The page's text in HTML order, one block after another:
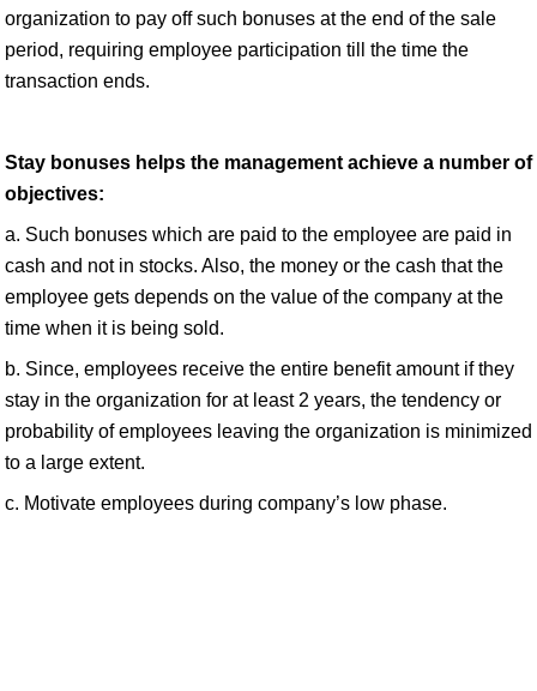
organization to pay off such bonuses at the end of the sale
period, requiring employee participation till the time the
transaction ends.
Stay bonuses helps the management achieve a number of
objectives:
a. Such bonuses which are paid to the employee are paid in
cash and not in stocks. Also, the money or the cash that the
employee gets depends on the value of the company at the
time when it is being sold.
b. Since, employees receive the entire benefit amount if they
stay in the organization for at least 2 years, the tendency or
probability of employees leaving the organization is minimized
to a large extent.
c. Motivate employees during company’s low phase.